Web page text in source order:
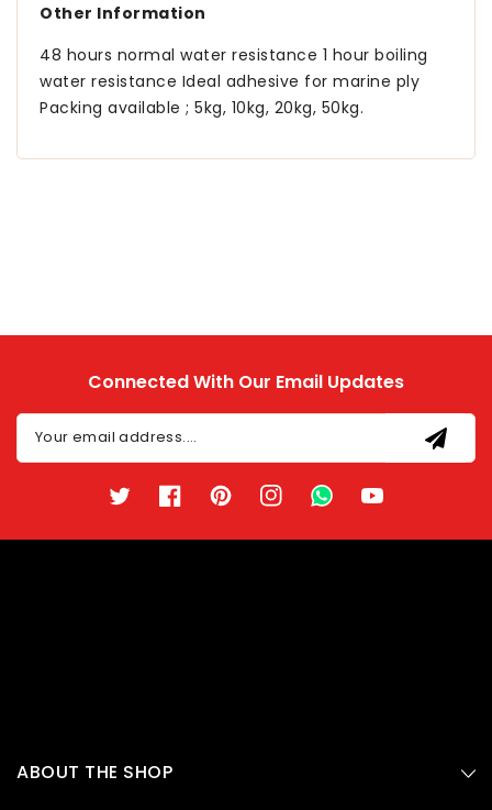
Other Information
48 hours normal water resistance 1 hour boiling
water resistance Ideal adhesive for marine ply
Packing available ; 5kg, 10kg, 20kg, 50kg.
Connected With Our Email Updates
Your email address....
TwitterFacebookPinterestInstagramTikTok YouTube
ABOUT THE SHOP